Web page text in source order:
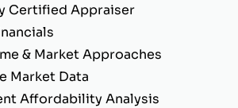
Certified Appraiser
& Market Approaches
Market Data
Affordability Analysis